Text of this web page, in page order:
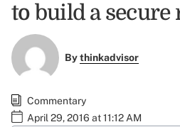
to build a secure
Bythinkadvisor
Commentary
April 29, 2016 at 11:12 AM